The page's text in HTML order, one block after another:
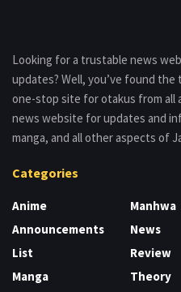
Looking for a trustable news
updates? Well, you’ve found
one-stop site for otakus from
news website for updates and
manga, and all other aspects of
Categories
Anime
Announcements
List
Manga
Manhwa
News
Review
Theory